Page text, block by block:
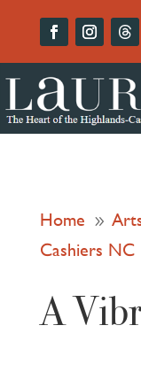
Home 9
Cashiers NC
A